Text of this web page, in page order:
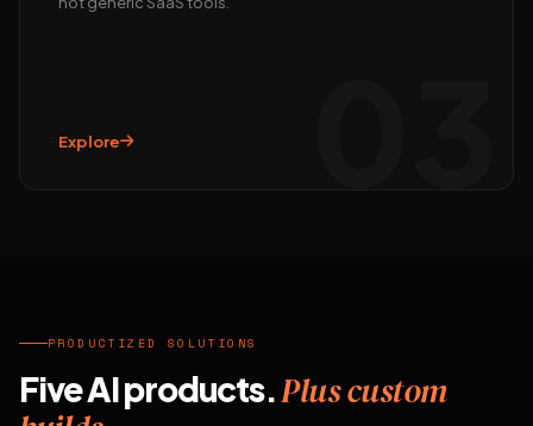
Explore
PRODUCTIZED SOLUTIONS
Five AI products.Plus custom